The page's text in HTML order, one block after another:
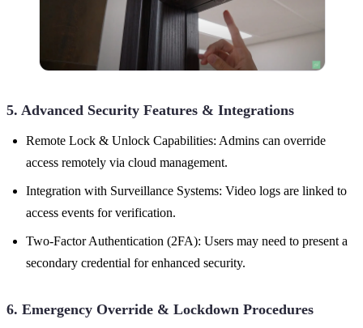
5. Advanced Security Features & Integrations
Remote Lock & Unlock Capabilities: Admins can override
access remotely via cloud management.
Integration with Surveillance Systems: Video logs are linked to
access events for verification.
Two-Factor Authentication (2FA): Users may need to present a
secondary credential for enhanced security.
6. Emergency Override & Lockdown Procedures